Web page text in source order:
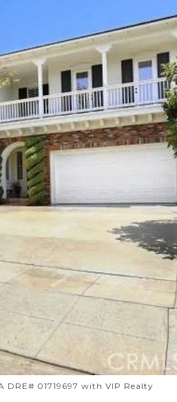
DRE# 01719697 with VIP Realty